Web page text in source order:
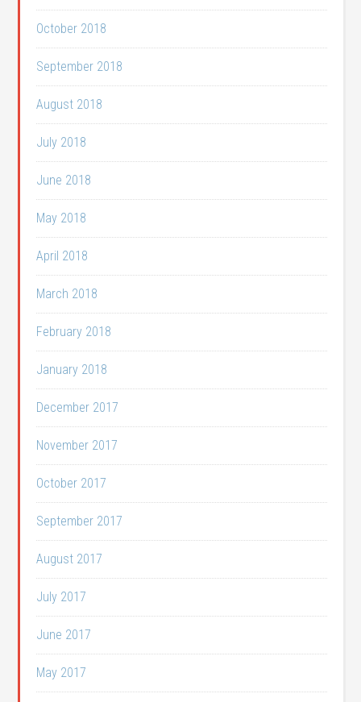
October 2018
September 2018
August 2018
July 2018
June 2018
May 2018
April 2018
March 2018
February 2018
January 2018
December 2017
November 2017
October 2017
September 2017
August 2017
July 2017
June 2017
May 2017